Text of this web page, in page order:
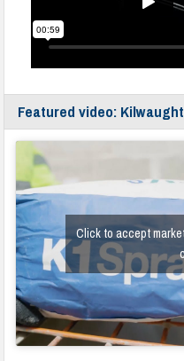
Featured video:
Click to accept